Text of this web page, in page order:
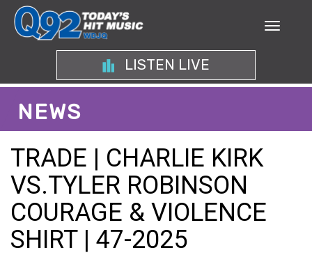
LISTEN LIVE
NEWS
TRADE | CHARLIE KIRK
VS.TYLER ROBINSON
COURAGE & VIOLENCE
SHIRT | 47-2025